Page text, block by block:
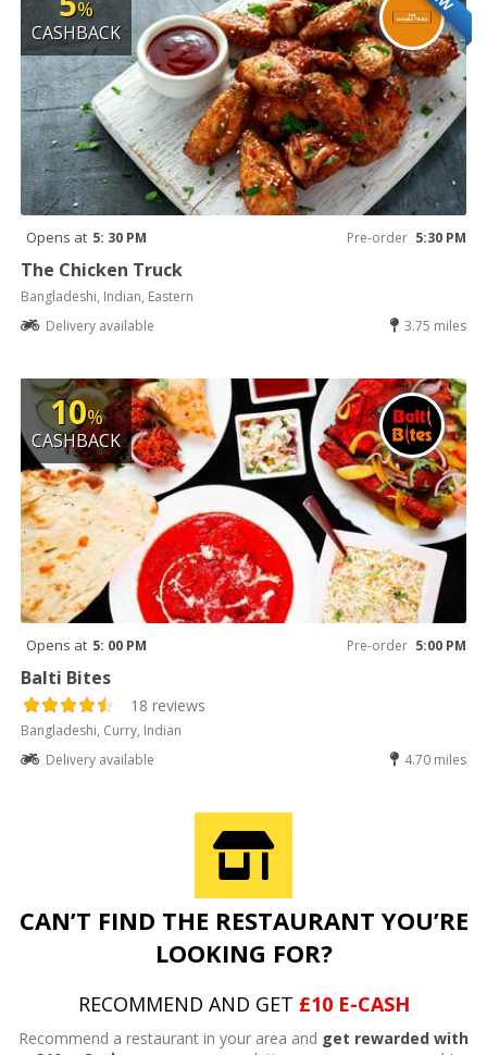
%
CASHBACK
Opens at 5: 30 PM Pre-order 5:30 PM
The Chicken Truck
Bangladeshi, Indian, Eastern
Delivery available
3.75 miles
10%
CASHBACK
Opens at 5: 00 PM Pre-order 5:00 PM
Balti Bites
18 reviews
Bangladeshi, Curry, Indian
Delivery available
4.70 miles
CAN’T FIND THE RESTAURANT YOU’RE
LOOKING FOR?
RECOMMEND AND GET £10 E-CASH
Recommend a restaurant in your area and get rewarded with